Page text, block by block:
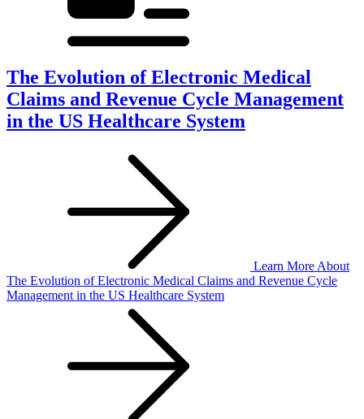
The Evolution of Electronic Medical
Claims and Revenue Cycle Management
in the US Healthcare System
Learn More About
The Evolution of Electronic Medical Claims and Revenue Cycle
Management in the US Healthcare System